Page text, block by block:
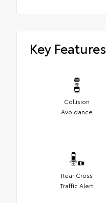
Key Features
Collision
Avoidance
Rear Cross
Traffic Alert